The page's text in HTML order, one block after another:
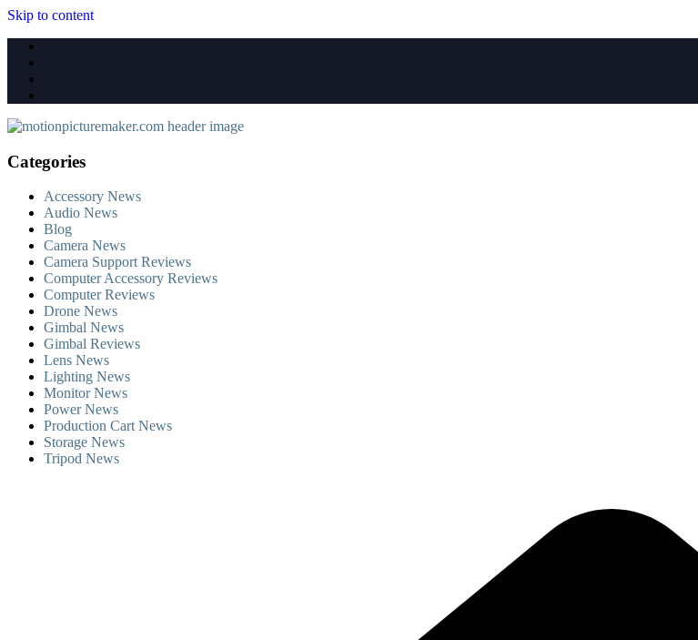
Skip to content
Categories
Accessory News
Audio News
Blog
Camera News
Camera Support Reviews
Computer Accessory Reviews
Computer Reviews
Drone News
Gimbal News
Gimbal Reviews
Lens News
Lighting News
Monitor News
Power News
Production Cart News
Storage News
Tripod News